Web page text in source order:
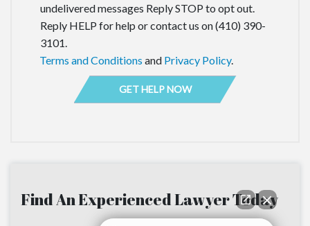
undelivered messages Reply STOP to opt out.
Reply HELP for help or contact us on (410) 390-
3101.
Terms and Conditions and Privacy Policy.
Find An Experienced Lawyer Today